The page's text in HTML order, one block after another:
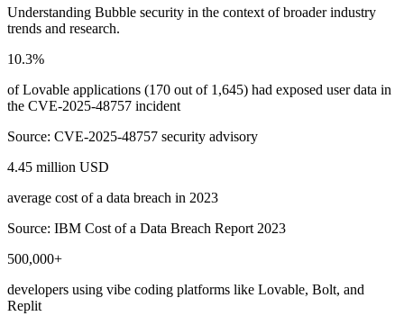
Understanding Bubble security in the context of broader industry
trends and research.
10.3%
of Lovable applications (170 out of 1,645) had exposed user data in
the CVE-2025-48757 incident
Source: CVE-2025-48757 security advisory
4.45 million USD
average cost of a data breach in 2023
Source: IBM Cost of a Data Breach Report 2023
500,000+
developers using vibe coding platforms like Lovable, Bolt, and
Replit